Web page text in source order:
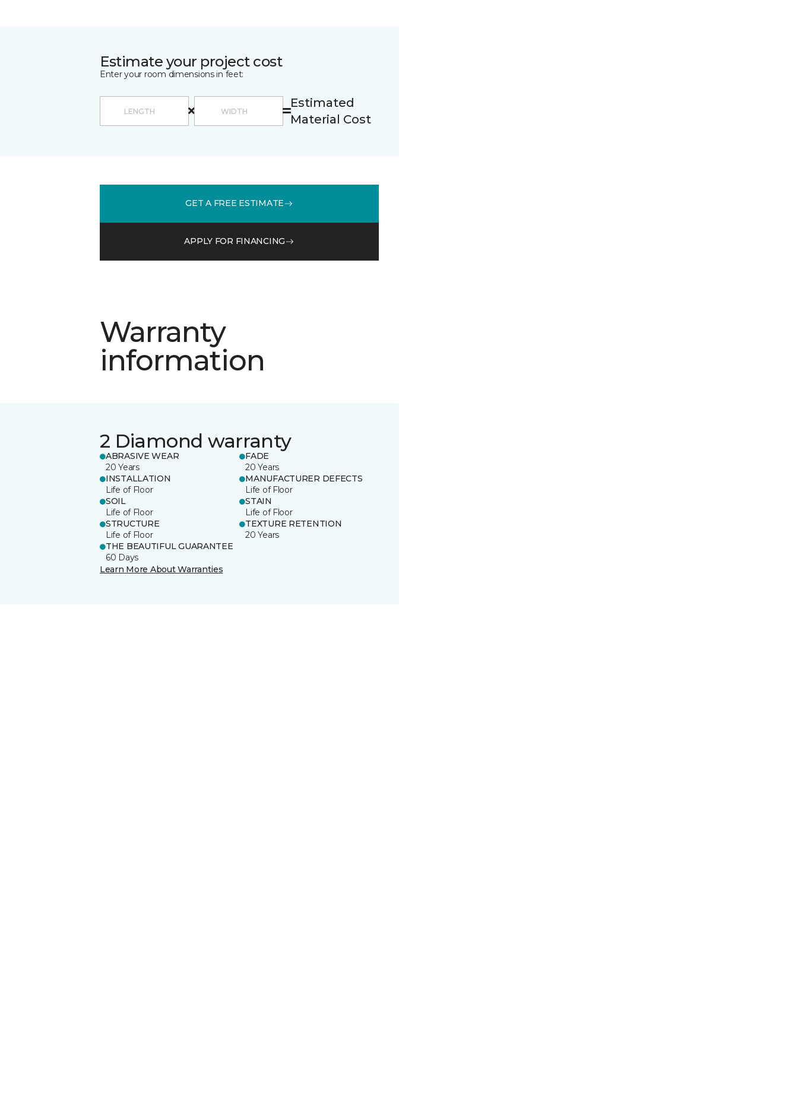
Estimate your project cost
Enter your room dimensions in feet:
Estimated
Material Cost
GET A FREE ESTIMATE
APPLY FOR FINANCING
Warranty
information
2 Diamond warranty
ABRASIVE WEAR
20 Years
FADE
20 Years
INSTALLATION
Life of Floor
MANUFACTURER DEFECTS
Life of Floor
SOIL
Life of Floor
STAIN
Life of Floor
STRUCTURE
Life of Floor
TEXTURE RETENTION
20 Years
THE BEAUTIFUL GUARANTEE
60 Days
Learn More About Warranties